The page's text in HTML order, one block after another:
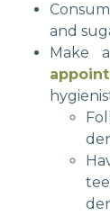
and
Make